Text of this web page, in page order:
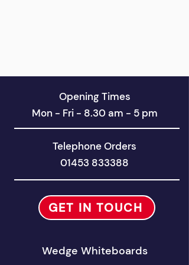
Opening Times
Mon - Fri - 8.30 am - 5 pm
Telephone Orders
01453 833388
GET IN TOUCH
Wedge Whiteboards